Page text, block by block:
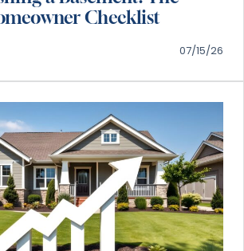
Checklist
07/15/26